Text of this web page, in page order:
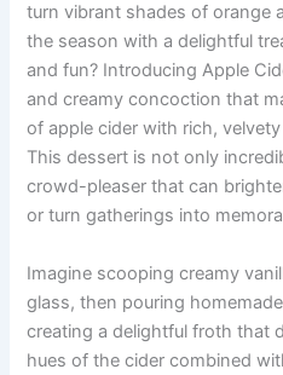
turn vibrant shades of orange
the season with a delightful
and fun? Introducing Apple
and creamy concoction that
of apple cider with rich,
This dessert is not only
crowd-pleaser that can
or turn gatherings into
Imagine scooping creamy
glass, then pouring
creating a delightful froth that
hues of the cider combined